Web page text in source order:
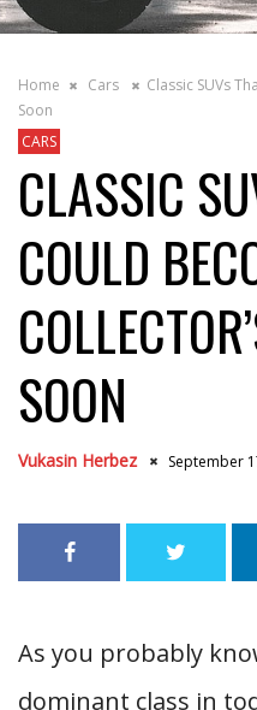
Home Cars
Classic SUVs
Soon
CARS
CLASSIC
COULD
SOON
Vukasin Herbez September
As you probably
dominant class in